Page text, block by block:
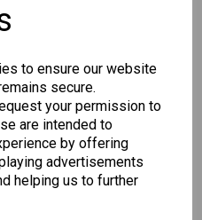
to ensure our website
secure.
your permission to
are intended to
by offering
advertisements
helping us to further
166